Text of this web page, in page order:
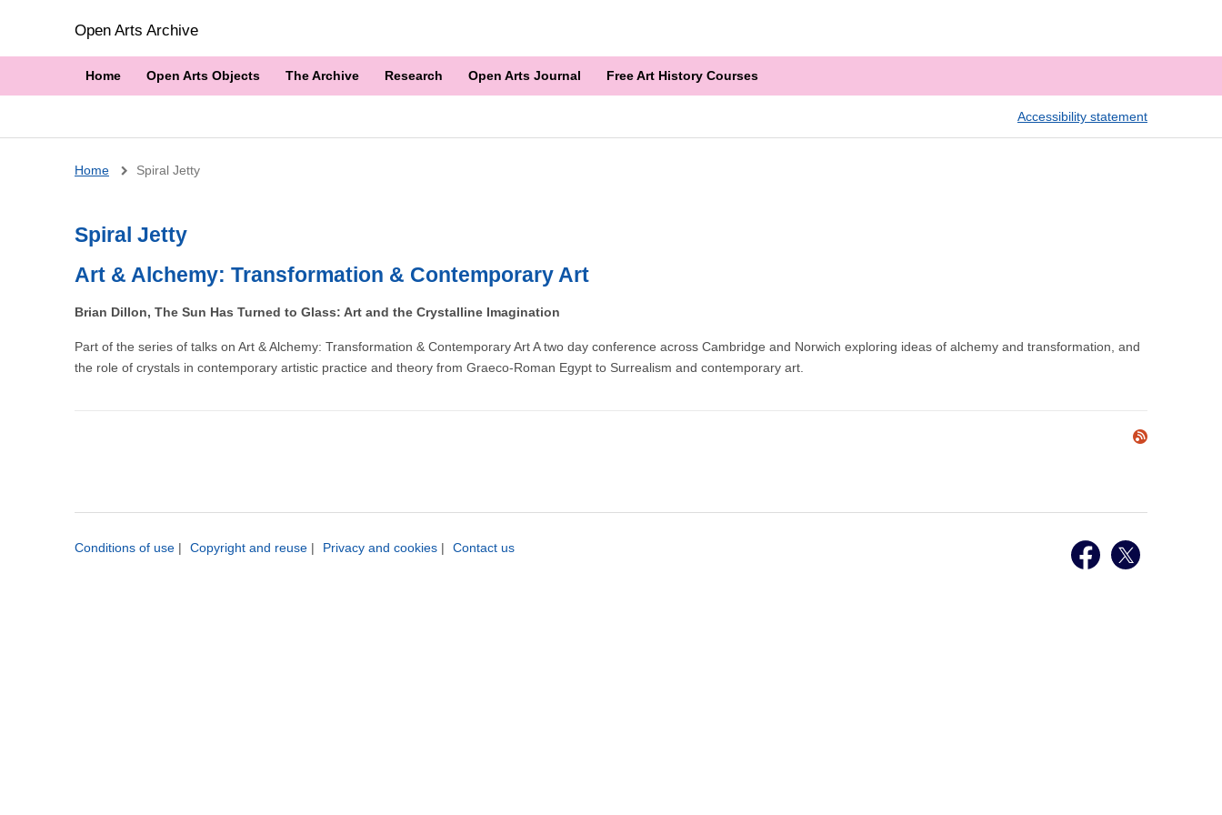
Open Arts Archive
Home Open Arts Objects The Archive Research Open Arts Journal Free Art History Courses
Accessibility statement
Breadcrumb
Home Spiral Jetty
Spiral Jetty
Art & Alchemy: Transformation & Contemporary Art
Brian Dillon, The Sun Has Turned to Glass: Art and the Crystalline Imagination
Part of the series of talks on Art & Alchemy: Transformation & Contemporary Art A two day conference across Cambridge and Norwich exploring ideas of alchemy and transformation, and
the role of crystals in contemporary artistic practice and theory from Graeco-Roman Egypt to Surrealism and contemporary art.
Conditions of use | Copyright and reuse | Privacy and cookies | Contact us